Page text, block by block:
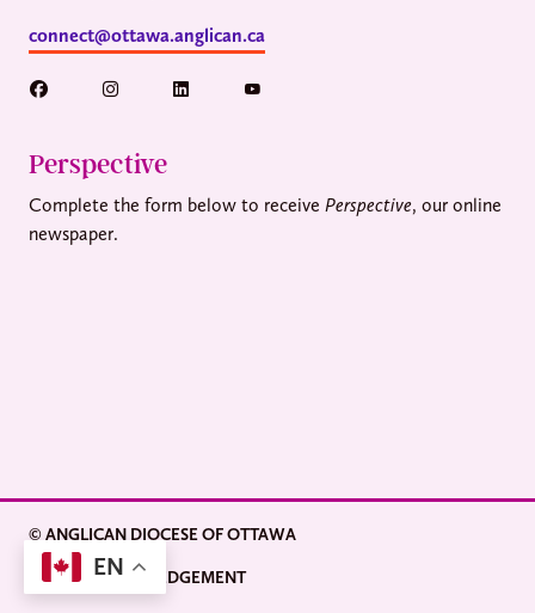
connect@ottawa.anglican.ca
Perspective
Complete the form below to receive Perspective, our online
newspaper.
© ANGLICAN DIOCESE OF OTTAWA
LAND ACKNOWLEDGEMENT
EN